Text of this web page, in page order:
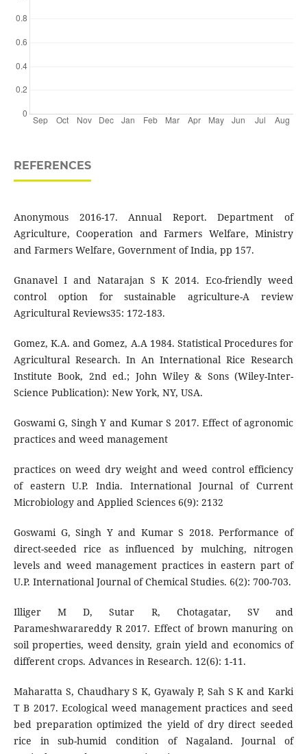
REFERENCES
Anonymous 2016-17. Annual Report. Department of
Agriculture, Cooperation and Farmers Welfare, Ministry
and Farmers Welfare, Government of India, pp 157.
Gnanavel I and Natarajan S K 2014. Eco-friendly weed
control option for sustainable agriculture-A review
Agricultural Reviews35: 172-183.
Gomez, K.A. and Gomez, A.A 1984. Statistical Procedures for
Agricultural Research. In An International Rice Research
Institute Book, 2nd ed.; John Wiley & Sons (Wiley-Inter-
Science Publication): New York, NY, USA.
Goswami G, Singh Y and Kumar S 2017. Effect of agronomic
practices and weed management
practices on weed dry weight and weed control efficiency
of eastern U.P. India. International Journal of Current
Microbiology and Applied Sciences 6(9): 2132
Goswami G, Singh Y and Kumar S 2018. Performance of
direct-seeded rice as influenced by mulching, nitrogen
levels and weed management practices in eastern part of
U.P. International Journal of Chemical Studies. 6(2): 700-703.
Illiger M D, Sutar R, Chotagatar, SV and
Parameshwarareddy R 2017. Effect of brown manuring on
soil properties, weed density, grain yield and economics of
different crops. Advances in Research. 12(6): 1-11.
Maharatta S, Chaudhary S K, Gyawaly P, Sah S K and Karki
T B 2017. Ecological weed management practices and seed
bed preparation optimized the yield of dry direct seeded
rice in sub-humid condition of Nagaland. Journal of